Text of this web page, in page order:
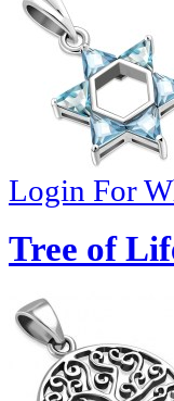
Login For
Tree of